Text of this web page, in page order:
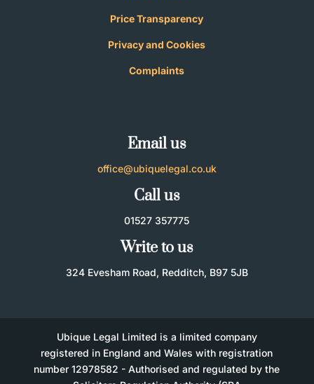
Price Transparency
Privacy andCookies
Complaints
Email us
office@ubiquelegal.co.uk
Call us
01527 357775
Write to us
324 Evesham Road, Redditch, B97 5JB
Ubique Legal Limited is a limited company
registered in England and Wales with registration
number 12978582 - Authorised and regulated by the